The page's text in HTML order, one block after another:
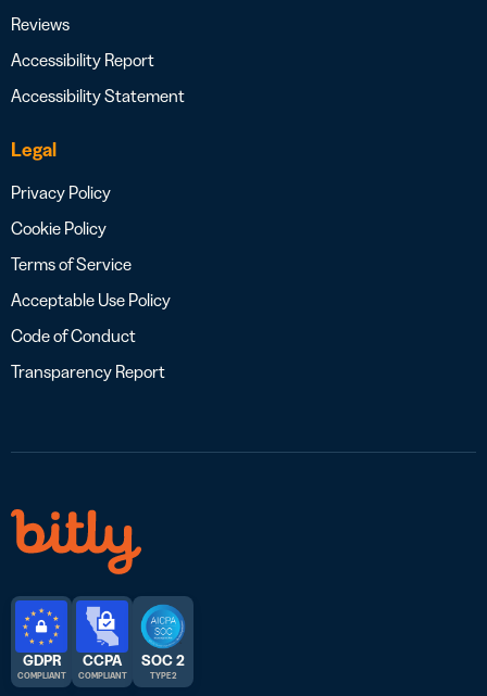
Reviews
Accessibility Report
Accessibility Statement
Legal
Privacy Policy
Cookie Policy
Terms of Service
Acceptable Use Policy
Code of Conduct
Transparency Report
GDPR
COMPLIANT
CCPA
COMPLIANT
SOC 2
TYPE 2